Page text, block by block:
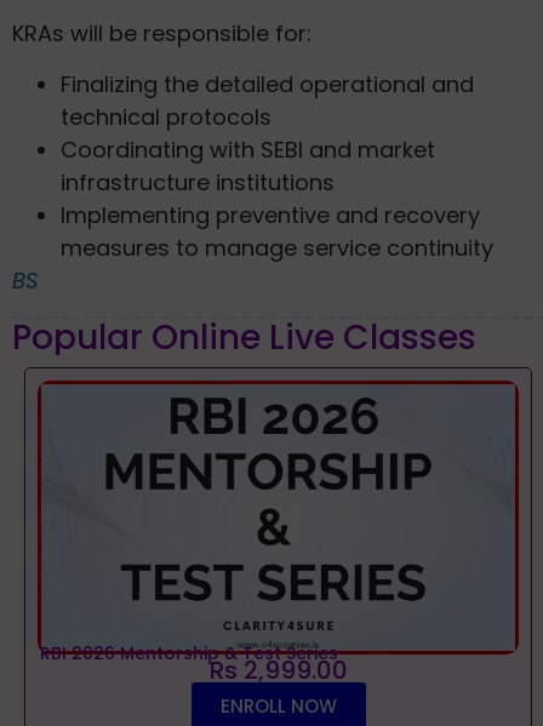
KRAs will be responsible for:
Finalizing the detailed operational and
technical protocols
Coordinating with SEBI and market
infrastructure institutions
Implementing preventive and recovery
measures to manage service continuity
BS
Popular Online Live Classes
RBI 2026 Mentorship & Test Series
Rs 2,999.00
ENROLL NOW